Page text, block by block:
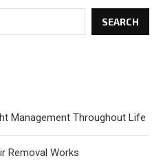
SEARCH
Management Throughout Life
Removal Works